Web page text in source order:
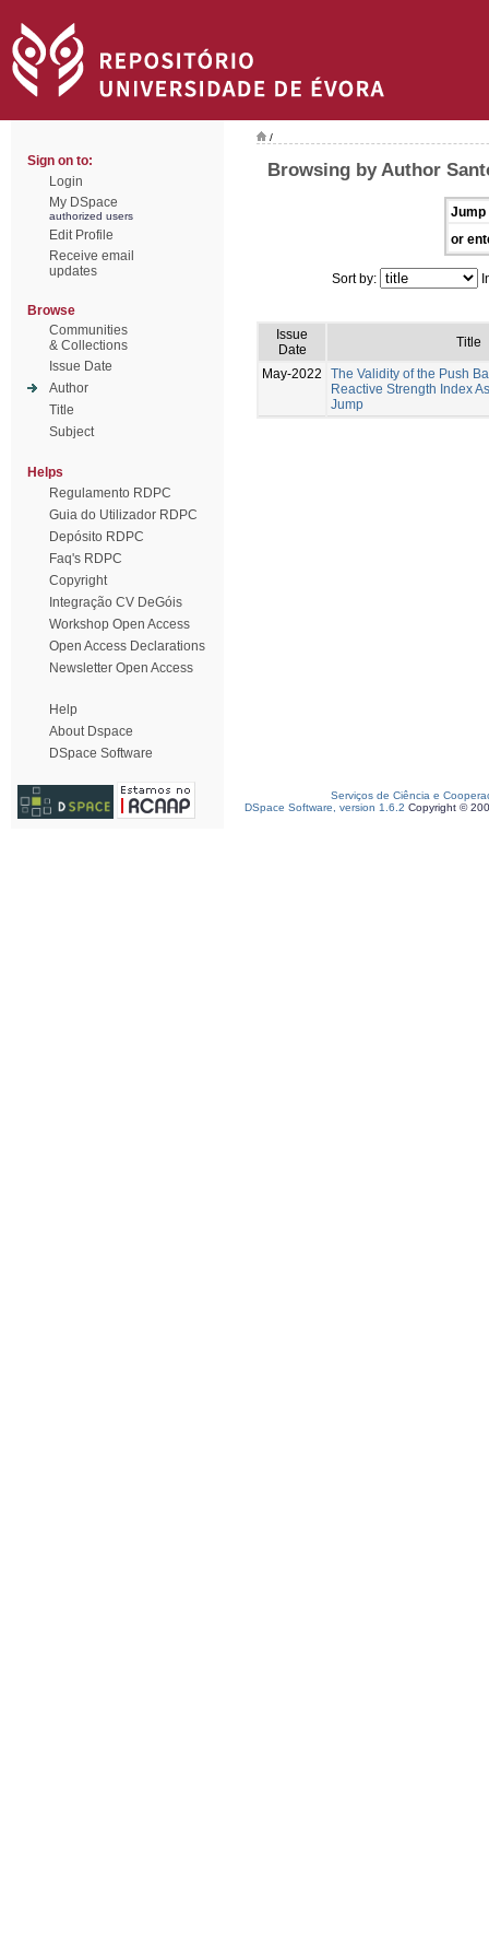
Sign on to:
Login
My DSpace
authorized users
Edit Profile
Receive email
updates
Browse
Communities
& Collections
Issue Date
Author
Title
Subject
Helps
Regulamento RDPC
Guia do Utilizador RDPC
Depósito RDPC
Faq's RDPC
Copyright
Integração CV DeGóis
Workshop Open Access
Open Access Declarations
Newsletter Open Access
Help
About Dspace
DSpace Software
/
Browsing by Author
Jump
or
Sort by:
Issue
Date
Title
May-2022
The Validity of the Push
Reactive Strength Index
Jump
Serviços de Ciência e
DSpace Software, version 1.6.2 Copyright ©